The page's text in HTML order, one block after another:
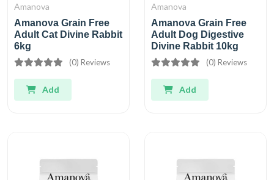
Amanova
Amanova Grain Free
Adult Cat Divine Rabbit
6kg
(0) Reviews
Add
Amanova
Amanova Grain Free
Adult Dog Digestive
Divine Rabbit 10kg
(0) Reviews
Add